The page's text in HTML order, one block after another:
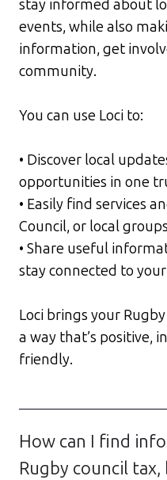
stay informed about
events, while also
information, get
community.
You can use Loci to:
• Discover local
opportunities in one
• Easily find services
Council, or local
• Share useful
stay connected to
Loci brings your
a way that’s positive,
friendly.
How can I find
Rugby council